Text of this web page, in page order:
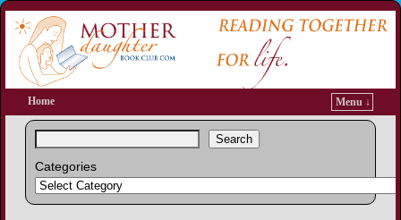
Home Menu ↓
Search
Categories